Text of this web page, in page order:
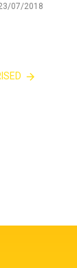
07/2018